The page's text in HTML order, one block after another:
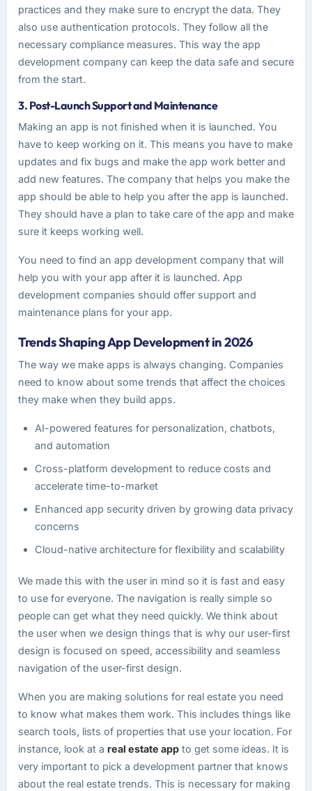
practices and they make sure to encrypt the data. They
also use authentication protocols. They follow all the
necessary compliance measures. This way the app
development company can keep the data safe and secure
from the start.
3. Post-Launch Support and Maintenance
Making an app is not finished when it is launched. You
have to keep working on it. This means you have to make
updates and fix bugs and make the app work better and
add new features. The company that helps you make the
app should be able to help you after the app is launched.
They should have a plan to take care of the app and make
sure it keeps working well.
You need to find an app development company that will
help you with your app after it is launched. App
development companies should offer support and
maintenance plans for your app.
Trends Shaping App Development in 2026
The way we make apps is always changing. Companies
need to know about some trends that affect the choices
they make when they build apps.
AI-powered features for personalization, chatbots,
and automation
Cross-platform development to reduce costs and
accelerate time-to-market
Enhanced app security driven by growing data privacy
concerns
Cloud-native architecture for flexibility and scalability
We made this with the user in mind so it is fast and easy
to use for everyone. The navigation is really simple so
people can get what they need quickly. We think about
the user when we design things that is why our user-first
design is focused on speed, accessibility and seamless
navigation of the user-first design.
When you are making solutions for real estate you need
to know what makes them work. This includes things like
search tools, lists of properties that use your location. For
instance, look at a real estate app to get some ideas. It is
very important to pick a development partner that knows
about the real estate trends. This is necessary for making